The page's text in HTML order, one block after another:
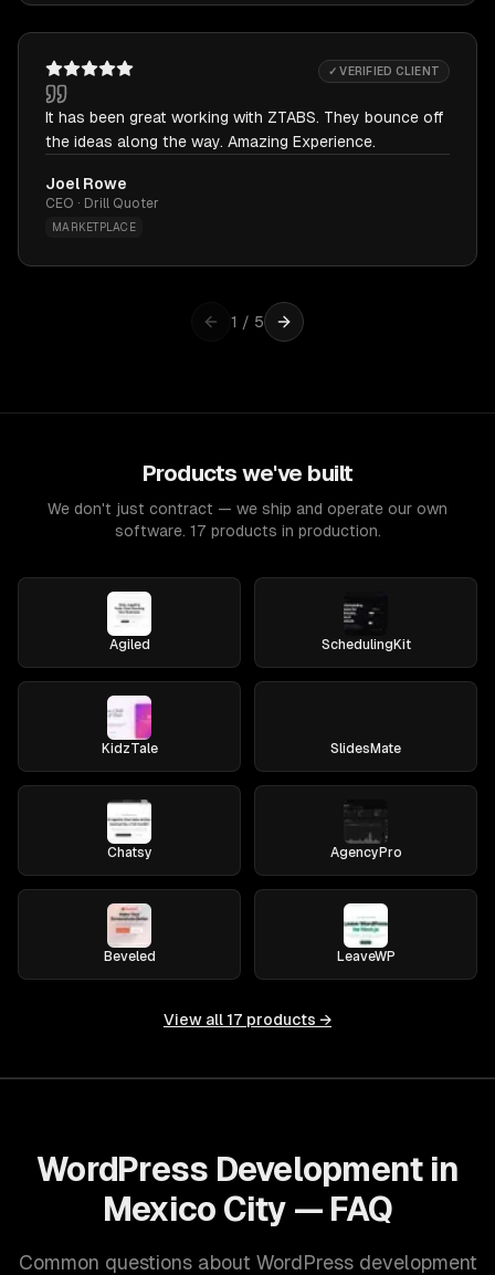
✓ VERIFIED CLIENT
It has been great working with ZTABS. They bounce off
the ideas along the way. Amazing Experience.
Joel Rowe
CEO · Drill Quoter
MARKETPLACE
1 / 5
Products we've built
We don't just contract — we ship and operate our own
software. 17 products in production.
Agiled SchedulingKit
KidzTale SlidesMate
Chatsy AgencyPro
Beveled LeaveWP
View all 17 products →
WordPress Development in
Mexico City — FAQ
Common questions about WordPress development